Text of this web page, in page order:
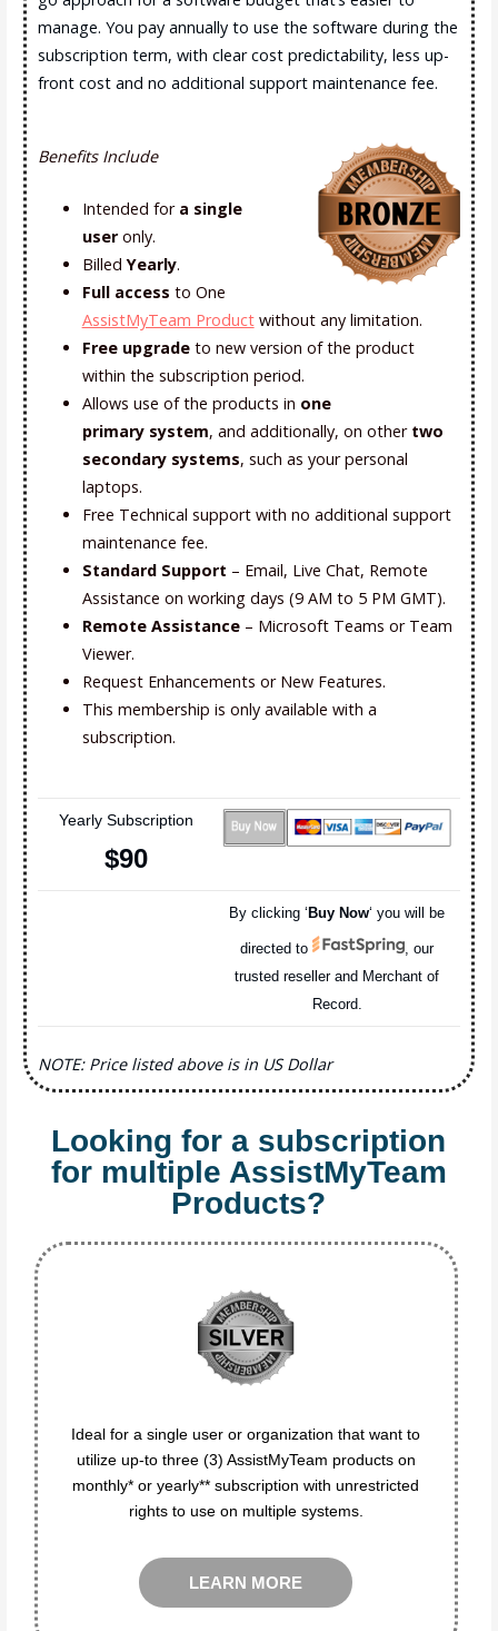
manage. You pay annually to use the software during the
subscription term, with clear cost predictability, less up-
front cost and no additional support maintenance fee.
Benefits Include
Intended for a single
useronly.
BilledYearly.
Full access to One
AssistMyTeam Productwithout any limitation.
Free upgradeto new version of the product
within the subscription period.
Allows use of the products in one
primary system, and additionally, on other two
secondary systems, such as your personal
laptops.
Free Technical support with no additional support
maintenance fee.
Standard Support – Email, Live Chat, Remote
Assistance on working days (9 AM to 5 PM GMT).
Remote Assistance– Microsoft Teams or Team
Viewer.
Request Enhancements or New Features.
This membership is only available with a
subscription.
Yearly Subscription
$90
By clicking ‘Buy Now‘ you will be
directed to
, our
trusted reseller and Merchant of
Record.
NOTE: Price listed above is in US Dollar
Looking for a subscription
for multiple AssistMyTeam
Products?
Ideal for a single user or organization that want to
utilize up-to three (3) AssistMyTeam products on
monthly* or yearly** subscription with unrestricted
rights to use on multiple systems.
LEARN MORE